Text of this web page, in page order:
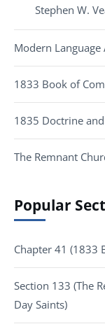
Stephen W.
Modern Language
1833 Book of
1835 Doctrine
The Remnant
Popular
Chapter 41 (1833
Section 133 (The
Day Saints)